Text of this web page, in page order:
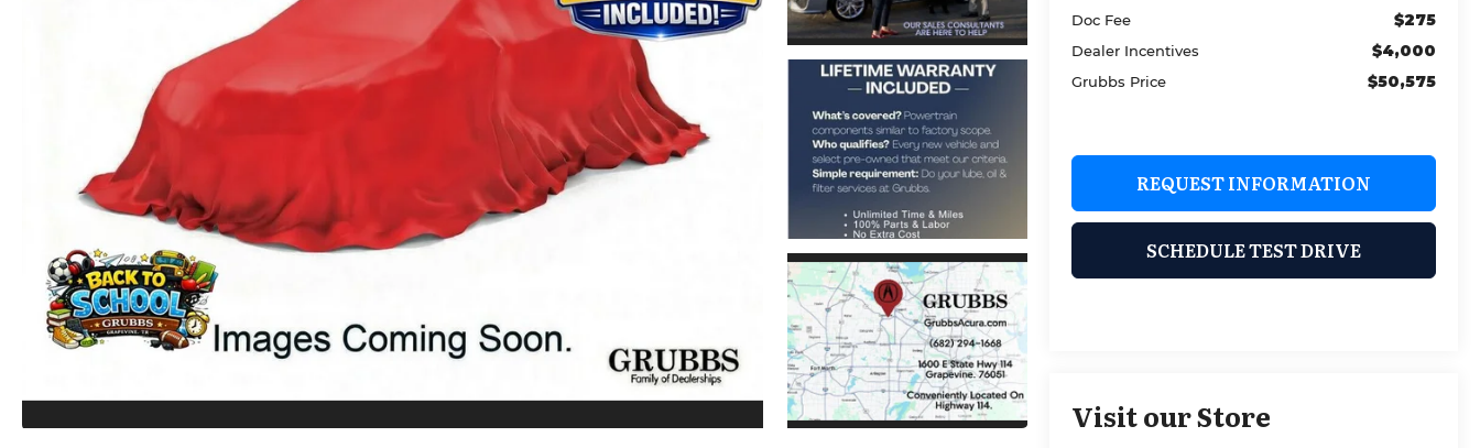
Doc Fee $275
Dealer Incentives $4,000
Grubbs Price $50,575
REQUEST INFORMATION
SCHEDULE TEST DRIVE
Visit our Store